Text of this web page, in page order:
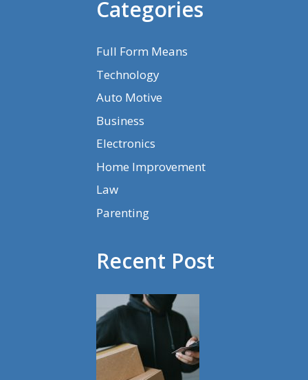
Categories
Full Form Means
Technology
Auto Motive
Business
Electronics
Home Improvement
Law
Parenting
Recent Post